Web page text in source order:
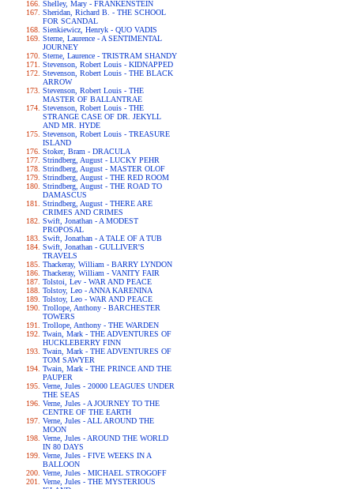
Shelley, Mary - FRANKENSTEIN
Sheridan, Richard B. - THE SCHOOL
FOR SCANDAL
Sienkiewicz, Henryk - QUO VADIS
Sterne, Laurence - A SENTIMENTAL
JOURNEY
Sterne, Laurence - TRISTRAM SHANDY
Stevenson, Robert Louis - KIDNAPPED
Stevenson, Robert Louis - THE BLACK
ARROW
Stevenson, Robert Louis - THE
MASTER OF BALLANTRAE
Stevenson, Robert Louis - THE
STRANGE CASE OF DR. JEKYLL
AND MR. HYDE
Stevenson, Robert Louis - TREASURE
ISLAND
Stoker, Bram - DRACULA
Strindberg, August - LUCKY PEHR
Strindberg, August - MASTER OLOF
Strindberg, August - THE RED ROOM
Strindberg, August - THE ROAD TO
DAMASCUS
Strindberg, August - THERE ARE
CRIMES AND CRIMES
Swift, Jonathan - A MODEST
PROPOSAL
Swift, Jonathan - A TALE OF A TUB
Swift, Jonathan - GULLIVER'S
TRAVELS
Thackeray, William - BARRY LYNDON
Thackeray, William - VANITY FAIR
Tolstoi, Lev - WAR AND PEACE
Tolstoy, Leo - ANNA KARENINA
Tolstoy, Leo - WAR AND PEACE
Trollope, Anthony - BARCHESTER
TOWERS
Trollope, Anthony - THE WARDEN
Twain, Mark - THE ADVENTURES OF
HUCKLEBERRY FINN
Twain, Mark - THE ADVENTURES OF
TOM SAWYER
Twain, Mark - THE PRINCE AND THE
PAUPER
Verne, Jules - 20000 LEAGUES UNDER
THE SEAS
Verne, Jules - A JOURNEY TO THE
CENTRE OF THE EARTH
Verne, Jules - ALL AROUND THE
MOON
Verne, Jules - AROUND THE WORLD
IN 80 DAYS
Verne, Jules - FIVE WEEKS IN A
BALLOON
Verne, Jules - MICHAEL STROGOFF
Verne, Jules - THE MYSTERIOUS